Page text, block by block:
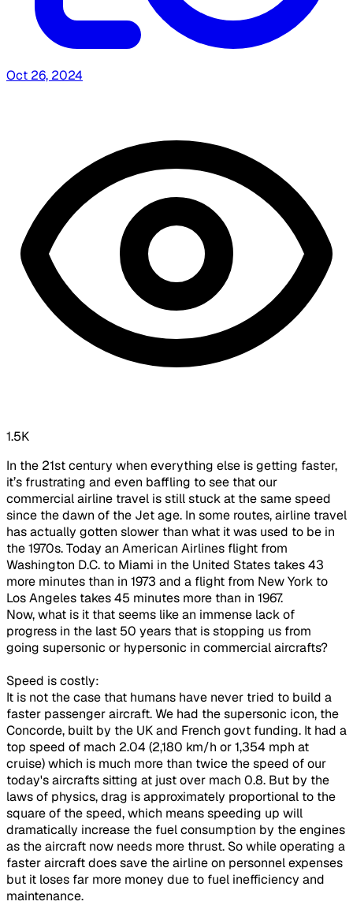
Oct 26, 2024
1.5K
In the 21st century when everything else is getting faster,
it’s frustrating and even baffling to see that our
commercial airline travel is still stuck at the same speed
since the dawn of the Jet age. In some routes, airline travel
has actually gotten slower than what it was used to be in
the 1970s. Today an American Airlines flight from
Washington D.C. to Miami in the United States takes 43
more minutes than in 1973 and a flight from New York to
Los Angeles takes 45 minutes more than in 1967.
Now, what is it that seems like an immense lack of
progress in the last 50 years that is stopping us from
going supersonic or hypersonic in commercial aircrafts?
Speed is costly:
It is not the case that humans have never tried to build a
faster passenger aircraft. We had the supersonic icon, the
Concorde, built by the UK and French govt funding. It had a
top speed of mach 2.04 (2,180 km/h or 1,354 mph at
cruise) which is much more than twice the speed of our
today's aircrafts sitting at just over mach 0.8. But by the
laws of physics, drag is approximately proportional to the
square of the speed, which means speeding up will
dramatically increase the fuel consumption by the engines
as the aircraft now needs more thrust. So while operating a
faster aircraft does save the airline on personnel expenses
but it loses far more money due to fuel inefficiency and
maintenance.